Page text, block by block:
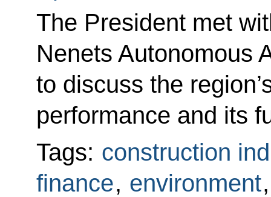
The President met
Nenets Autonomous
to discuss the
performance and its
Tags: construction
finance, environment